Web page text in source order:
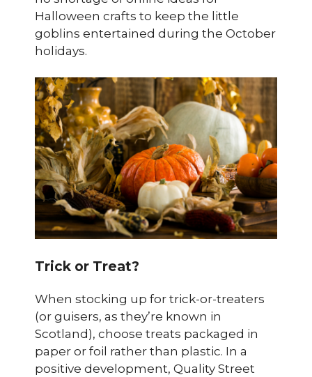
Halloween crafts to keep the little
goblins entertained during the October
holidays.
Trick or Treat?
When stocking up for trick-or-treaters
(or guisers, as they’re known in
Scotland), choose treats packaged in
paper or foil rather than plastic. In a
positive development, Quality Street